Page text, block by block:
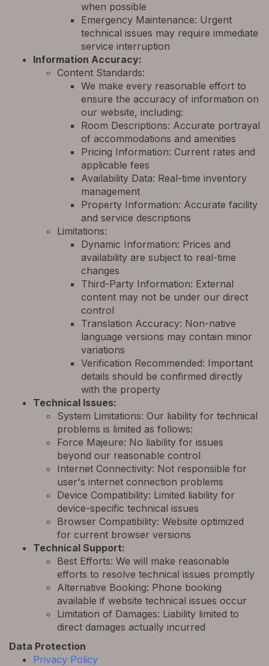
when possible
Emergency Maintenance: Urgent
technical issues may require immediate
service interruption
Information Accuracy:
Content Standards:
We make every reasonable effort to
ensure the accuracy of information on
our website, including:
Room Descriptions: Accurate portrayal
of accommodations and amenities
Pricing Information: Current rates and
applicable fees
Availability Data: Real-time inventory
management
Property Information: Accurate facility
and service descriptions
Limitations:
Dynamic Information: Prices and
availability are subject to real-time
changes
Third-Party Information: External
content may not be under our direct
control
Translation Accuracy: Non-native
language versions may contain minor
variations
Verification Recommended: Important
details should be confirmed directly
with the property
Technical Issues:
System Limitations: Our liability for technical
problems is limited as follows:
Force Majeure: No liability for issues
beyond our reasonable control
Internet Connectivity: Not responsible for
user's internet connection problems
Device Compatibility: Limited liability for
device-specific technical issues
Browser Compatibility: Website optimized
for current browser versions
Technical Support:
Best Efforts: We will make reasonable
efforts to resolve technical issues promptly
Alternative Booking: Phone booking
available if website technical issues occur
Limitation of Damages: Liability limited to
direct damages actually incurred
Data Protection
Privacy Policy